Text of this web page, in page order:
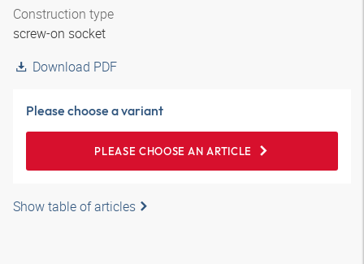
Construction type
screw-on socket
Download PDF
Please choose a variant
PLEASE CHOOSE AN ARTICLE
Show table of articles